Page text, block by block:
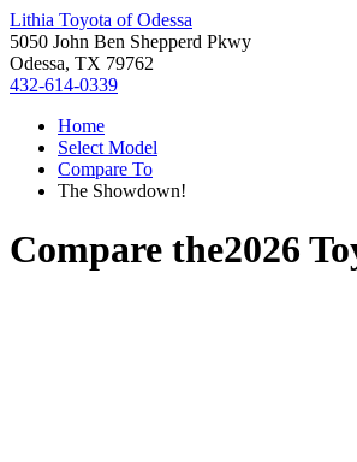
Lithia Toyota of Odessa
5050 John Ben Shepperd Pkwy
Odessa, TX 79762
432-614-0339
Home
Select Model
Compare To
The Showdown!
Compare the2026